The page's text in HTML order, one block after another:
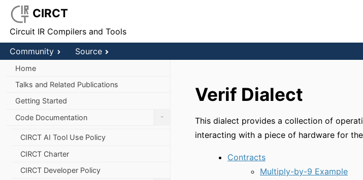
CIRCT
Circuit IR Compilers and Tools
Community
Source
Verif Dialect
This dialect provides a collection of
interacting with a piece of hardware for
Contracts
Multiply-by-9 Example
Home
Talks and Related Publications
Getting Started
Code Documentation
-
CIRCT AI Tool Use Policy
CIRCT Charter
CIRCT Developer Policy